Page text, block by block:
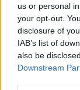
us or personal
your opt-out.
disclosure of
IAB’s list of
also be
Downstream
Pillole